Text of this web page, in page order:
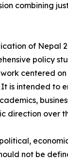
combining
of Nepal
policy
centered
is intended to
direction over
not be